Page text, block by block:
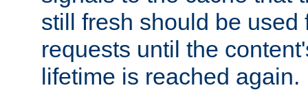
still fresh should be used
requests until the
lifetime is reached again.